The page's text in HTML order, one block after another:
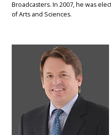
Broadcasters. In 2007, he was
of Arts and Sciences.